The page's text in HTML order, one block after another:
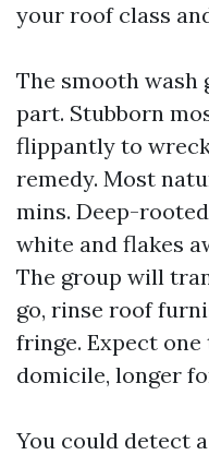
your roof class
The smooth wash
part. Stubborn
flippantly to
remedy. Most
mins. Deep-
white and flakes
The group will
go, rinse roof
fringe. Expect
domicile, longer
You could detect